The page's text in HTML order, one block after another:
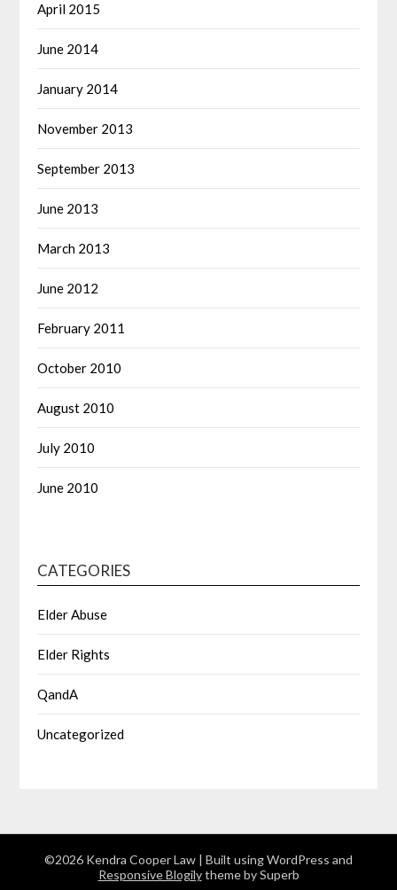
April 2015
June 2014
January 2014
November 2013
September 2013
June 2013
March 2013
June 2012
February 2011
October 2010
August 2010
July 2010
June 2010
CATEGORIES
Elder Abuse
Elder Rights
QandA
Uncategorized
©2026 Kendra Cooper Law | Built using WordPress and
Responsive Blogilytheme by Superb